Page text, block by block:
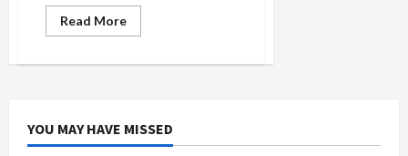
Read MoreRead
more
Israel
Base
in
Yemen
YOU MAY HAVE MISSED